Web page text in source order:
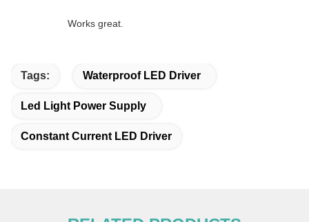
Works great.
Tags: Waterproof LED Driver
Led Light Power Supply
Constant Current LED Driver